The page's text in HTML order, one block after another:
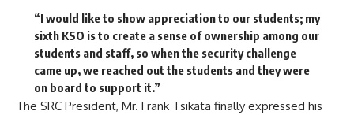
“I would like to show appreciation to our students; my
sixth KSO is to create a sense of ownership among our
students and staff, so when the security challenge
came up, we reached out the students and they were
on board to support it.”
The SRC President, Mr. Frank Tsikata finally expressed his